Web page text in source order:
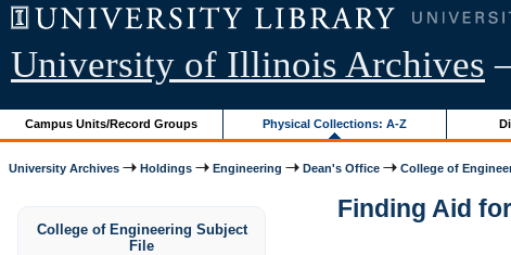
University of Illinois Archives
Campus Units/Record Groups Physical Collections: A-Z
University Archives Holdings Engineering Dean's Office College of
College of Engineering Subject
File
Finding Aid